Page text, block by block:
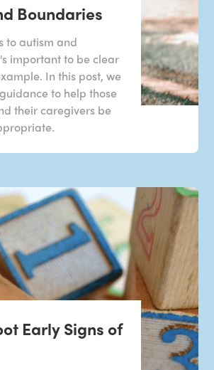
Boundaries
to autism and
important to be clear
In this post, we
to help those
their caregivers be
Early Signs of